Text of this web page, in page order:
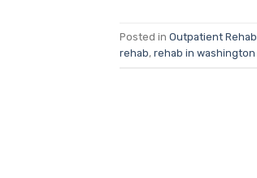
Posted in Outpatient Rehab
rehab, rehab in washington